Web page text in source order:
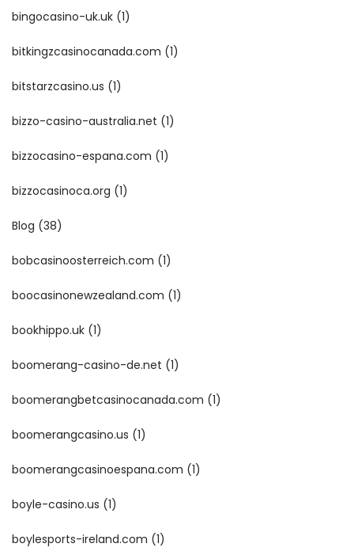
bingocasino-uk.uk (1)
bitkingzcasinocanada.com (1)
bitstarzcasino.us (1)
bizzo-casino-australia.net (1)
bizzocasino-espana.com (1)
bizzocasinoca.org (1)
Blog (38)
bobcasinoosterreich.com (1)
boocasinonewzealand.com (1)
bookhippo.uk (1)
boomerang-casino-de.net (1)
boomerangbetcasinocanada.com (1)
boomerangcasino.us (1)
boomerangcasinoespana.com (1)
boyle-casino.us (1)
boylesports-ireland.com (1)